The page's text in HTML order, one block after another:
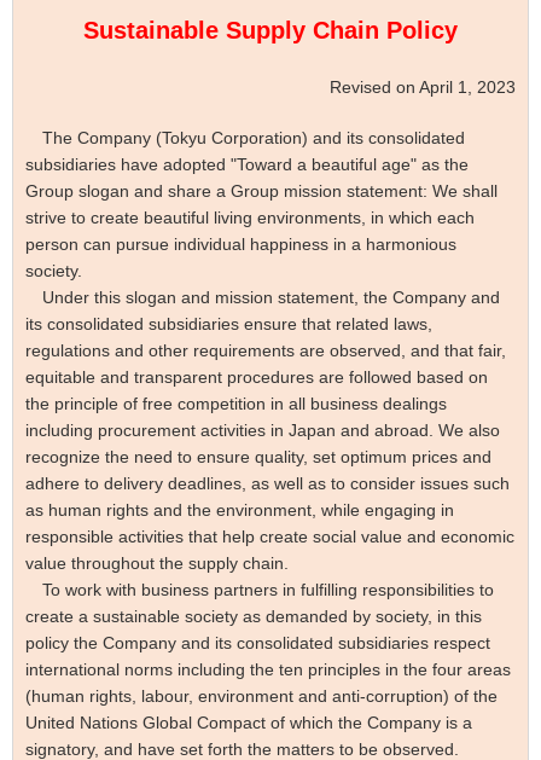
Sustainable Supply Chain Policy
Revised on April 1, 2023
The Company (Tokyu Corporation) and its consolidated
subsidiaries have adopted "Toward a beautiful age" as the
Group slogan and share a Group mission statement: We shall
strive to create beautiful living environments, in which each
person can pursue individual happiness in a harmonious
society.
Under this slogan and mission statement, the Company and
its consolidated subsidiaries ensure that related laws,
regulations and other requirements are observed, and that fair,
equitable and transparent procedures are followed based on
the principle of free competition in all business dealings
including procurement activities in Japan and abroad. We also
recognize the need to ensure quality, set optimum prices and
adhere to delivery deadlines, as well as to consider issues such
as human rights and the environment, while engaging in
responsible activities that help create social value and economic
value throughout the supply chain.
To work with business partners in fulfilling responsibilities to
create a sustainable society as demanded by society, in this
policy the Company and its consolidated subsidiaries respect
international norms including the ten principles in the four areas
(human rights, labour, environment and anti-corruption) of the
United Nations Global Compact of which the Company is a
signatory, and have set forth the matters to be observed.